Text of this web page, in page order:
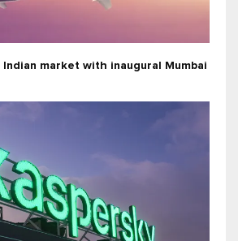
market with inaugural Mumbai